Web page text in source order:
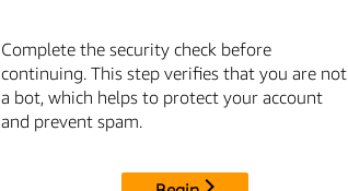
Complete the security check before
continuing. This step verifies that you are not
a bot, which helps to protect your account
and prevent spam.